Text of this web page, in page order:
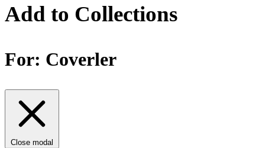
Add to Collections
For: Coverler
Close modal